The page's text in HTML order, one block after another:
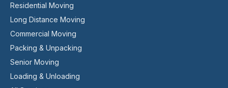
Residential Moving
Long Distance Moving
Commercial Moving
Packing & Unpacking
Senior Moving
Loading & Unloading